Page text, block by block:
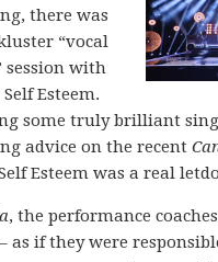
there was
“vocal
session with
Esteem.
some truly brilliant
advice on the recent
Esteem was a real
, the performance
as if they were